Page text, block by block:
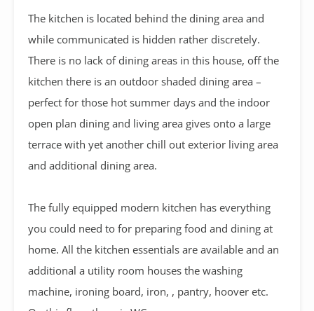
The kitchen is located behind the dining area and
while communicated is hidden rather discretely.
There is no lack of dining areas in this house, off the
kitchen there is an outdoor shaded dining area –
perfect for those hot summer days and the indoor
open plan dining and living area gives onto a large
terrace with yet another chill out exterior living area
and additional dining area.
The fully equipped modern kitchen has everything
you could need to for preparing food and dining at
home. All the kitchen essentials are available and an
additional a utility room houses the washing
machine, ironing board, iron, , pantry, hoover etc.